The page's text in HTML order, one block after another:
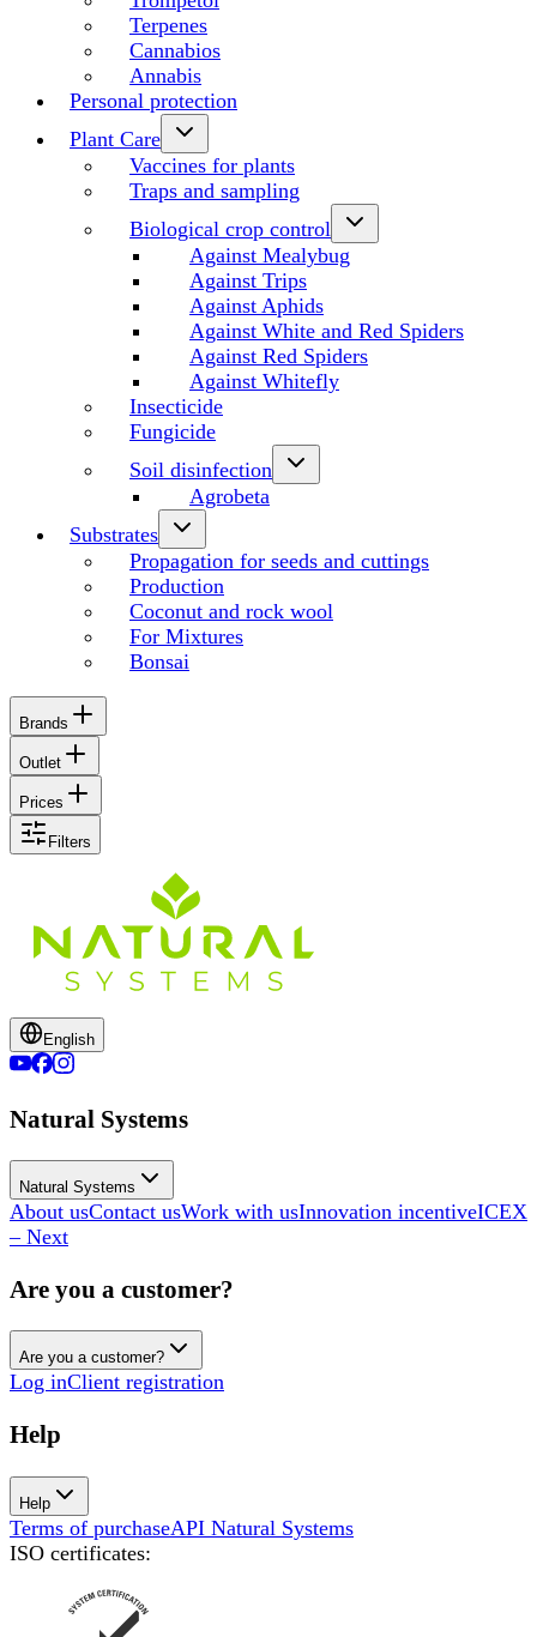
Terpenes
Cannabios
Annabis
Personal protection
Plant Care
Vaccines for plants
Traps and sampling
Biological crop control
Against Mealybug
Against Trips
Against Aphids
Against White and Red Spiders
Against Red Spiders
Against Whitefly
Insecticide
Fungicide
Soil disinfection
Agrobeta
Substrates
Propagation for seeds and cuttings
Production
Coconut and rock wool
For Mixtures
Bonsai
Brands
Outlet
Prices
Filters
English
Natural Systems
Natural Systems
About usContact usWork with usInnovation incentiveICEX
– Next
Are you a customer?
Are you a customer?
Log inClient registration
Help
Help
Terms of purchaseAPI Natural Systems
ISO certificates: